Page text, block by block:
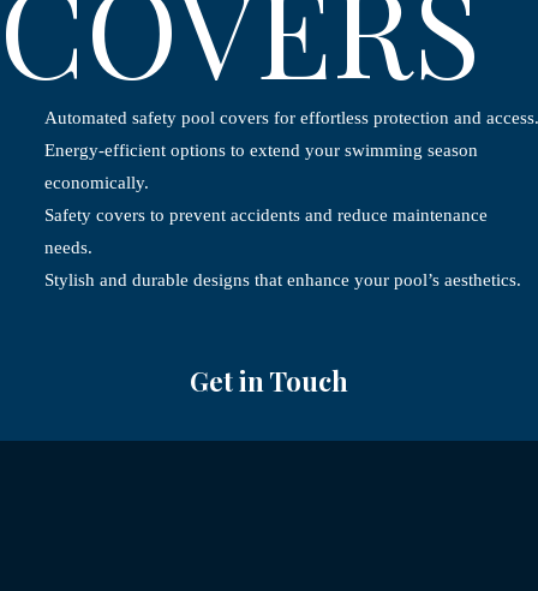
Automated safety pool covers for effortless protection and access.
Energy-efficient options to extend your swimming season
economically.
Safety covers to prevent accidents and reduce maintenance
needs.
Stylish and durable designs that enhance your pool’s aesthetics.
Get in Touch